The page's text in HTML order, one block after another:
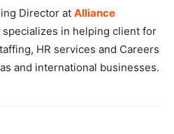
Director at Alliance
specializes in helping client for
HR services and Careers
and international businesses.